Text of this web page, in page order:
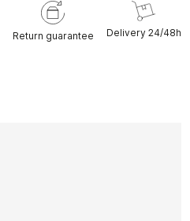
Return guarantee Delivery 24/48h